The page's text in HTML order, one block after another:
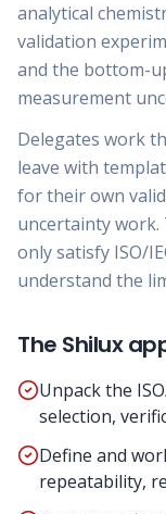
analytical
validation
and the bottom-
measurement
Delegates work
leave with
for their own
uncertainty
only satisfy ISO/
understand the
The Shilux
Unpack the
selection,
Define and
repeatability,